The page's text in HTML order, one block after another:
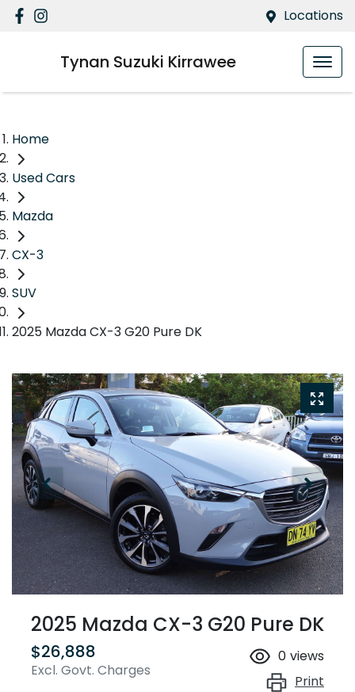
Locations
Tynan Suzuki Kirrawee
Home
Used Cars
Mazda
CX-3
SUV
2025 Mazda CX-3 G20 Pure DK
2025 Mazda CX-3 G20 Pure DK
$26,888
Excl. Govt. Charges
0 views
Print